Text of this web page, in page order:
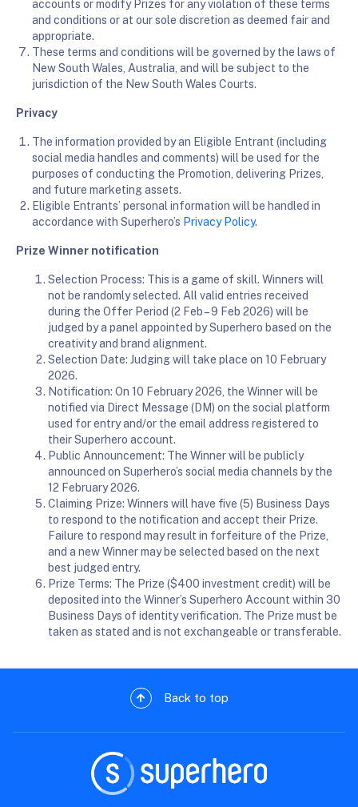
accounts or modify Prizes for any violation of these terms
and conditions or at our sole discretion as deemed fair and
appropriate.
These terms and conditions will be governed by the laws of
New South Wales, Australia, and will be subject to the
jurisdiction of the New South Wales Courts.
Privacy
The information provided by an Eligible Entrant (including
social media handles and comments) will be used for the
purposes of conducting the Promotion, delivering Prizes,
and future marketing assets.
Eligible Entrants’ personal information will be handled in
accordance with Superhero’s Privacy Policy.
Prize Winner notification
Selection Process: This is a game of skill. Winners will
not be randomly selected. All valid entries received
during the Offer Period (2 Feb – 9 Feb 2026) will be
judged by a panel appointed by Superhero based on the
creativity and brand alignment.
Selection Date: Judging will take place on 10 February
2026.
Notification: On 10 February 2026, the Winner will be
notified via Direct Message (DM) on the social platform
used for entry and/or the email address registered to
their Superhero account.
Public Announcement: The Winner will be publicly
announced on Superhero’s social media channels by the
12 February 2026.
Claiming Prize: Winners will have five (5) Business Days
to respond to the notification and accept their Prize.
Failure to respond may result in forfeiture of the Prize,
and a new Winner may be selected based on the next
best judged entry.
Prize Terms: The Prize ($400 investment credit) will be
deposited into the Winner’s Superhero Account within 30
Business Days of identity verification. The Prize must be
taken as stated and is not exchangeable or transferable.
Back to top